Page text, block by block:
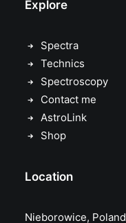
Explore
Spectra
Technics
Spectroscopy
Contact me
AstroLink
Shop
Location
Nieborowice, Poland